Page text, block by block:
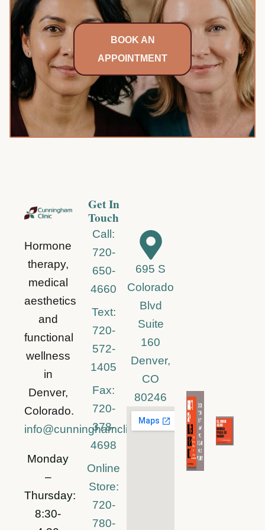
Pre
BOOK AN
APPOINTMENT
Hormone
therapy,
medical
aesthetics
and
functional
wellness
in
Denver,
Colorado.
info@cunninghamclinic.com
Monday
–
Thursday:
8:30-
Get In
Touch
Call:
720-
650-
4660
Text:
720-
572-
1405
Fax:
720-
378-
4698
Online
Store:
720-
780-
695 S
Colorado
Blvd
Suite
160
Denver,
CO
80246